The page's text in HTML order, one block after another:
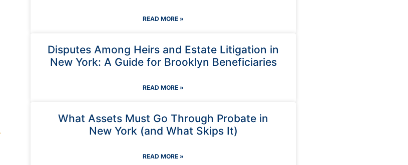
READ MORE »
Disputes Among Heirs and Estate Litigation in
New York: A Guide for Brooklyn Beneficiaries
READ MORE »
What Assets Must Go Through Probate in
New York (and What Skips It)
READ MORE »